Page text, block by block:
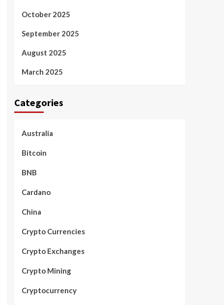
October 2025
September 2025
August 2025
March 2025
Categories
Australia
Bitcoin
BNB
Cardano
China
Crypto Currencies
Crypto Exchanges
Crypto Mining
Cryptocurrency